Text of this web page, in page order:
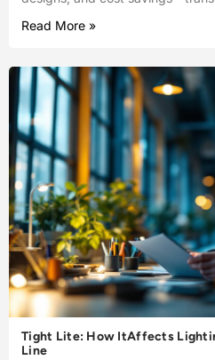
Read More »
Tight Lite: How ItAffects
Line